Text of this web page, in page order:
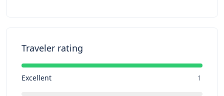
Traveler rating
Excellent 1